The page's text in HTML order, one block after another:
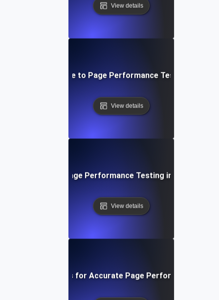
View details
Step-by-Step Guide to Page Performance Testing for
View details
The Role of Page Performance Testing in SEO
View details
and Techniques for Accurate Page Performance